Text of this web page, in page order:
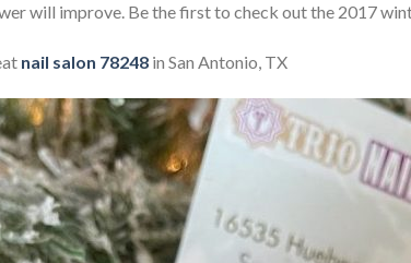
will improve. Be the first to check out the 2017
nail salon 78248 in San Antonio, TX